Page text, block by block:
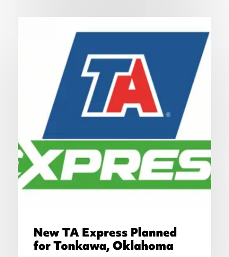
New TA Express Planned
for Tonkawa, Oklahoma